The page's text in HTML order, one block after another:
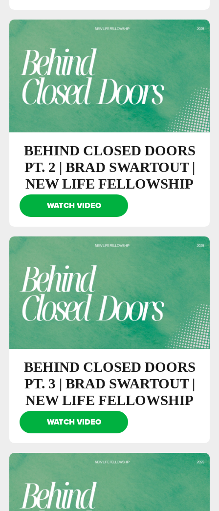
BEHIND CLOSED DOORS
PT. 2 | BRAD SWARTOUT |
NEW LIFE FELLOWSHIP
WATCH VIDEO
BEHIND CLOSED DOORS
PT. 3 | BRAD SWARTOUT |
NEW LIFE FELLOWSHIP
WATCH VIDEO